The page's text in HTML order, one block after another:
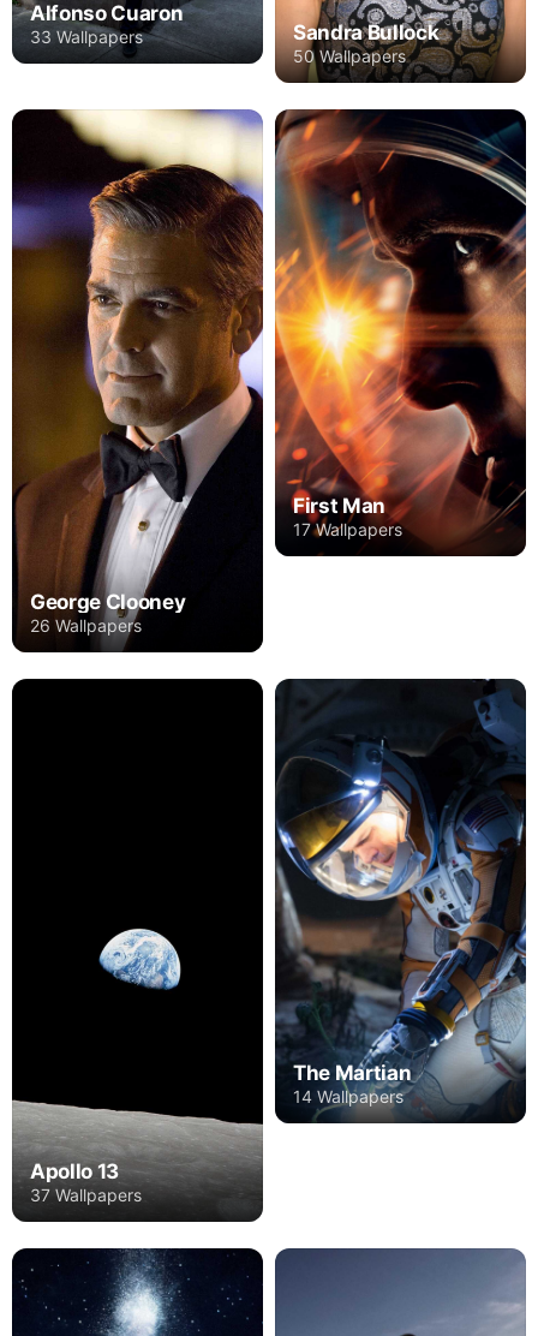
Alfonso Cuaron
33 Wallpapers Sandra Bullock
50 Wallpapers
George Clooney
26 Wallpapers
First Man
17 Wallpapers
Apollo 13
37 Wallpapers
The Martian
14 Wallpapers